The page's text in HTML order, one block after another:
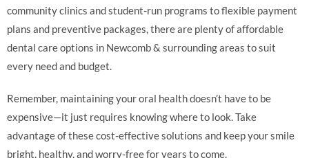
community clinics and student-run programs to flexible payment
plans and preventive packages, there are plenty of affordable
dental care options in Newcomb & surrounding areas to suit
every need and budget.
Remember, maintaining your oral health doesn’t have to be
expensive—it just requires knowing where to look. Take
advantage of these cost-effective solutions and keep your smile
bright, healthy, and worry-free for years to come.